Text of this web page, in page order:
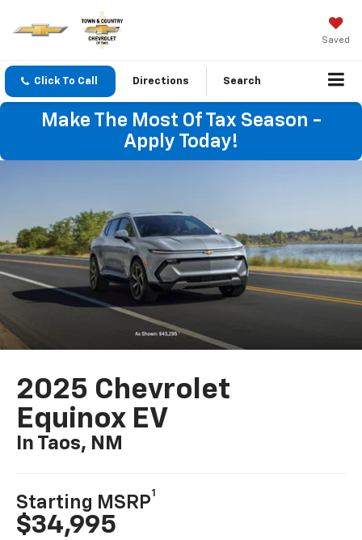
Saved
Click To Call Directions Search
Make The Most Of Tax Season -
Apply Today!
2025 Chevrolet
Equinox EV
In Taos, NM
Starting MSRP
1
$34,995